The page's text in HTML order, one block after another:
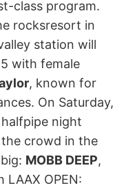
class program.
rocksresort in
station will
with female
, known for
On Saturday,
night
crowd in the
MOBB DEEP,
OPEN: